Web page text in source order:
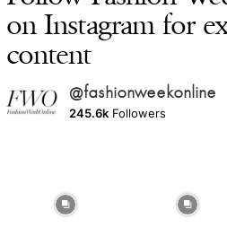
on Instagram for
content
@fashionweekonline
245.6k Followers